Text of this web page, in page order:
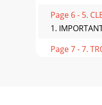
Page 6 - 5.
1.
Page 7 - 7.